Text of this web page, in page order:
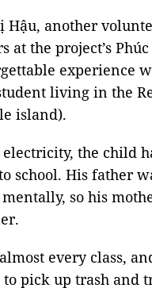
Hậu, another
at the project’s Phúc
experience
living in the
island).
the child
school. His father
so his
every class,
pick up trash and